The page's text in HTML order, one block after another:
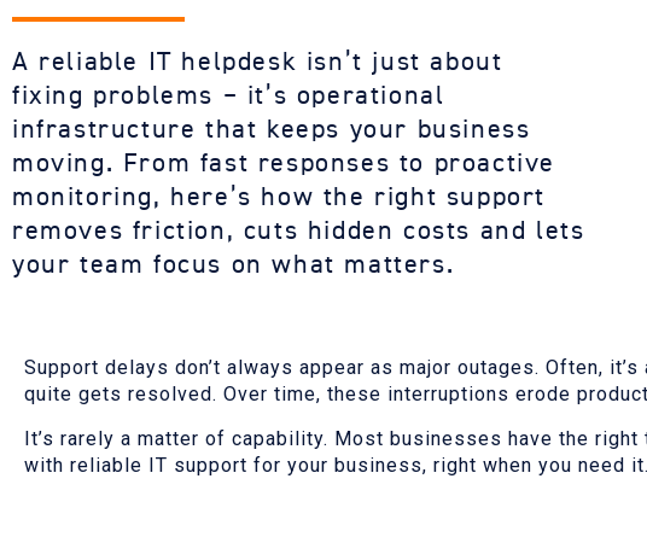
A reliable IT helpdesk isn’t just about
fixing problems – it’s operational
infrastructure that keeps your business
moving. From fast responses to proactive
monitoring, here’s how the right support
removes friction, cuts hidden costs and lets
your team focus on what matters.
Support delays don’t always appear as major outages. Often,
quite gets resolved. Over time, these interruptions erode
It’s rarely a matter of capability. Most businesses have the
with reliable IT support for your business, right when you need it.